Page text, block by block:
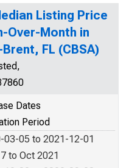
Listing Price
Over-Month in
FL (CBSA)
Dates
Period
03-05 to 2021-12-01
to Oct 2021